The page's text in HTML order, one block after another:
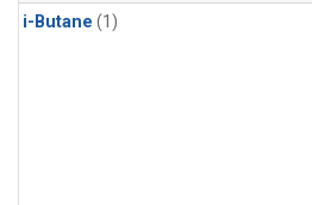
i-Butane (1)